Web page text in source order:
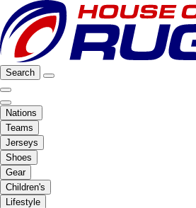
Search
Nations
Teams
Jerseys
Shoes
Gear
Children's
Lifestyle